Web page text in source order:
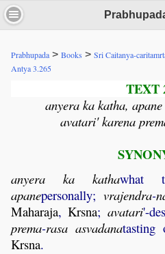
Prabhupada > Books > Sri Caitanya-
Antya 3.265
TEXT
anyera ka katha,
avatari' karena
anyera ka kathawhat
apanepersonally; vrajendra-
Maharaja,Krsna; avatari'-
prema-rasa asvadana
Krsna.